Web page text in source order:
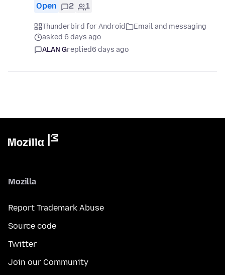
Open 2 1
Thunderbird for Android
Email and messaging
asked 6 days ago
ALAN Greplied6 days ago
Mozilla
Report Trademark Abuse
Source code
Twitter
Join our Community